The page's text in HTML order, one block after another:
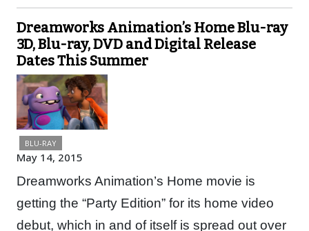
Dreamworks Animation’s Home Blu-ray
3D, Blu-ray, DVD and Digital Release
Dates This Summer
BLU-RAY
May 14, 2015
Dreamworks Animation’s Home movie is
getting the “Party Edition” for its home video
debut, which in and of itself is spread out over